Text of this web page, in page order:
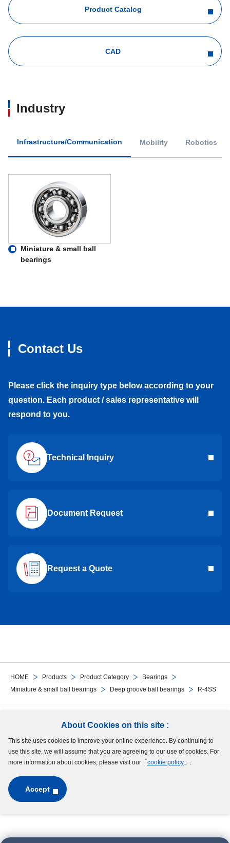
About Cookies on this site :
This site uses cookies to improve your online experience. By continuing to
use this site, we will assume that you are agreeing to our use of cookies. For
more information about cookies, please visit our「 cookie policy 」.
Accept
HOME Products Product Category
Bearings
Miniature & small ball bearings
Deep groove ball bearings R-4SS
Product Catalog
CAD
Industry
Infrastructure/Communication Mobility Robotics
Miniature & small ball
bearings
Contact Us
Please click the inquiry type below according to your
question. Each product / sales representative will
respond to you.
Technical Inquiry
Document Request
Request a Quote
Follow Us
Site Map Terms of UseProtection of Personal InformationCookie Policy
GDPR Privacy Policy
Copyright © MinebeaMitsumi Inc. All rights reserved.​